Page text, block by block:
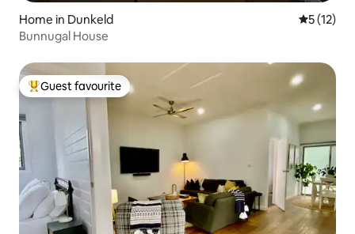
Home in Dunkeld 5 out of 5
5 (12)
Bunnugal House
Top guest favourite
Guest favourite